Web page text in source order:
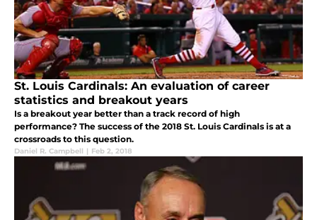
St. Louis Cardinals: An evaluation of career
statistics and breakout years
Is a breakout year better than a track record of high
performance? The success of the 2018 St. Louis Cardinals is at a
crossroads to this question.
Daniel R. Campbell | Feb 2, 2018